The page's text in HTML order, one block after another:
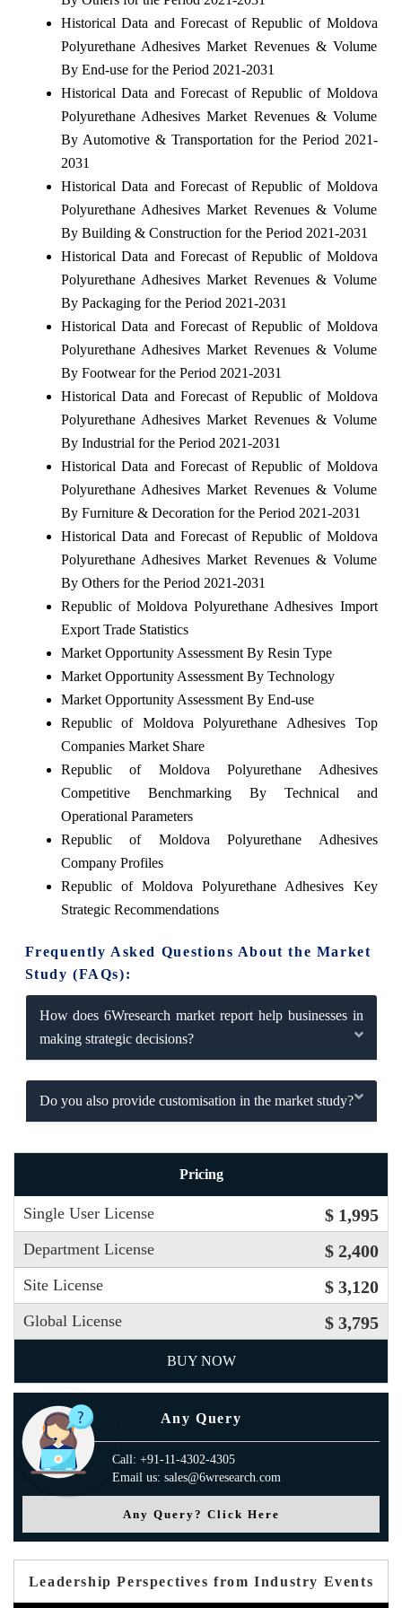
Historical Data and Forecast of Republic of Moldova
Polyurethane Adhesives Market Revenues & Volume
By End-use for the Period 2021-2031
Historical Data and Forecast of Republic of Moldova
Polyurethane Adhesives Market Revenues & Volume
By Automotive & Transportation for the Period 2021-
2031
Historical Data and Forecast of Republic of Moldova
Polyurethane Adhesives Market Revenues & Volume
By Building & Construction for the Period 2021-2031
Historical Data and Forecast of Republic of Moldova
Polyurethane Adhesives Market Revenues & Volume
By Packaging for the Period 2021-2031
Historical Data and Forecast of Republic of Moldova
Polyurethane Adhesives Market Revenues & Volume
By Footwear for the Period 2021-2031
Historical Data and Forecast of Republic of Moldova
Polyurethane Adhesives Market Revenues & Volume
By Industrial for the Period 2021-2031
Historical Data and Forecast of Republic of Moldova
Polyurethane Adhesives Market Revenues & Volume
By Furniture & Decoration for the Period 2021-2031
Historical Data and Forecast of Republic of Moldova
Polyurethane Adhesives Market Revenues & Volume
By Others for the Period 2021-2031
Republic of Moldova Polyurethane Adhesives Import
Export Trade Statistics
Market Opportunity Assessment By Resin Type
Market Opportunity Assessment By Technology
Market Opportunity Assessment By End-use
Republic of Moldova Polyurethane Adhesives Top
Companies Market Share
Republic of Moldova Polyurethane Adhesives
Competitive Benchmarking By Technical and
Operational Parameters
Republic of Moldova Polyurethane Adhesives
Company Profiles
Republic of Moldova Polyurethane Adhesives Key
Strategic Recommendations
Frequently Asked Questions About the Market
Study (FAQs):
How does 6Wresearch market report help businesses in
making strategic decisions?
Do you also provide customisation in the market study?
Pricing
Single User License $ 1,995
Department License $ 2,400
Site License $ 3,120
Global License $ 3,795
BUY NOW
Any Query
Call: +91-11-4302-4305
Email us: sales@6wresearch.com
Any Query? Click Here
Leadership Perspectives from Industry Events